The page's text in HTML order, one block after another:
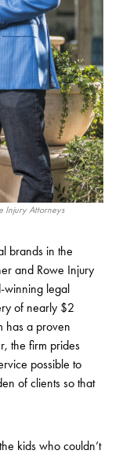
Injury Attorneys
brands in the
and Rowe Injury
winning legal
of nearly $2
has a proven
the firm prides
possible to
of clients so that
kids who couldn’t